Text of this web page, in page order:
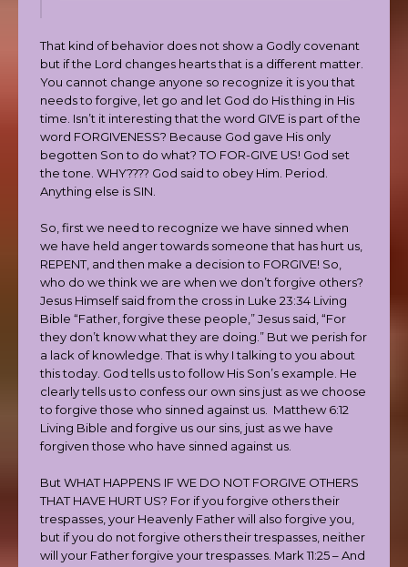
That kind of behavior does not show a Godly covenant
but if the Lord changes hearts that is a different matter.
You cannot change anyone so recognize it is you that
needs to forgive, let go and let God do His thing in His
time. Isn’t it interesting that the word GIVE is part of the
word FORGIVENESS? Because God gave His only
begotten Son to do what? TO FOR-GIVE US! God set
the tone. WHY???? God said to obey Him. Period.
Anything else is SIN.
So, first we need to recognize we have sinned when
we have held anger towards someone that has hurt us,
REPENT, and then make a decision to FORGIVE! So,
who do we think we are when we don’t forgive others?
Jesus Himself said from the cross in Luke 23:34 Living
Bible “Father, forgive these people,” Jesus said, “For
they don’t know what they are doing.” But we perish for
a lack of knowledge. That is why I talking to you about
this today. God tells us to follow His Son’s example. He
clearly tells us to confess our own sins just as we choose
to forgive those who sinned against us. Matthew 6:12
Living Bible and forgive us our sins, just as we have
forgiven those who have sinned against us.
But WHAT HAPPENS IF WE DO NOT FORGIVE OTHERS
THAT HAVE HURT US? For if you forgive others their
trespasses, your Heavenly Father will also forgive you,
but if you do not forgive others their trespasses, neither
will your Father forgive your trespasses. Mark 11:25 – And